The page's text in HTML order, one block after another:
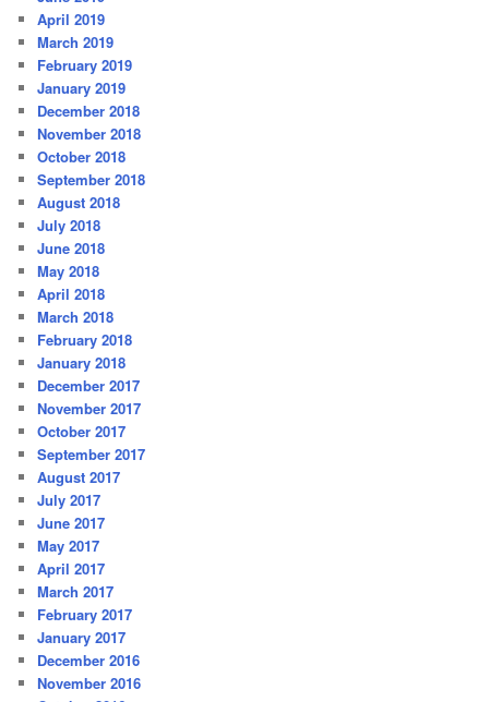
April 2019
March 2019
February 2019
January 2019
December 2018
November 2018
October 2018
September 2018
August 2018
July 2018
June 2018
May 2018
April 2018
March 2018
February 2018
January 2018
December 2017
November 2017
October 2017
September 2017
August 2017
July 2017
June 2017
May 2017
April 2017
March 2017
February 2017
January 2017
December 2016
November 2016